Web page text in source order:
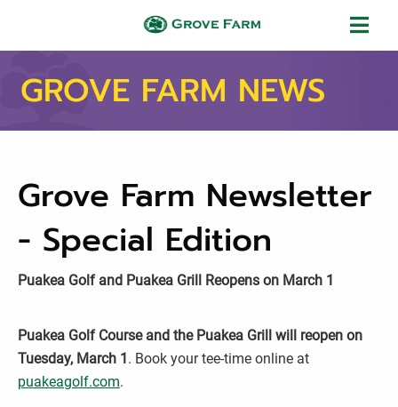
GROVE FARM NEWS
Grove Farm Newsletter
- Special Edition
Puakea Golf and Puakea Grill Reopens on March 1
Puakea Golf Course and the Puakea Grill will reopen on
Tuesday, March 1. Book your tee-time online at
puakeagolf.com.